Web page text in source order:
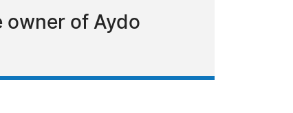
owner of Aydo